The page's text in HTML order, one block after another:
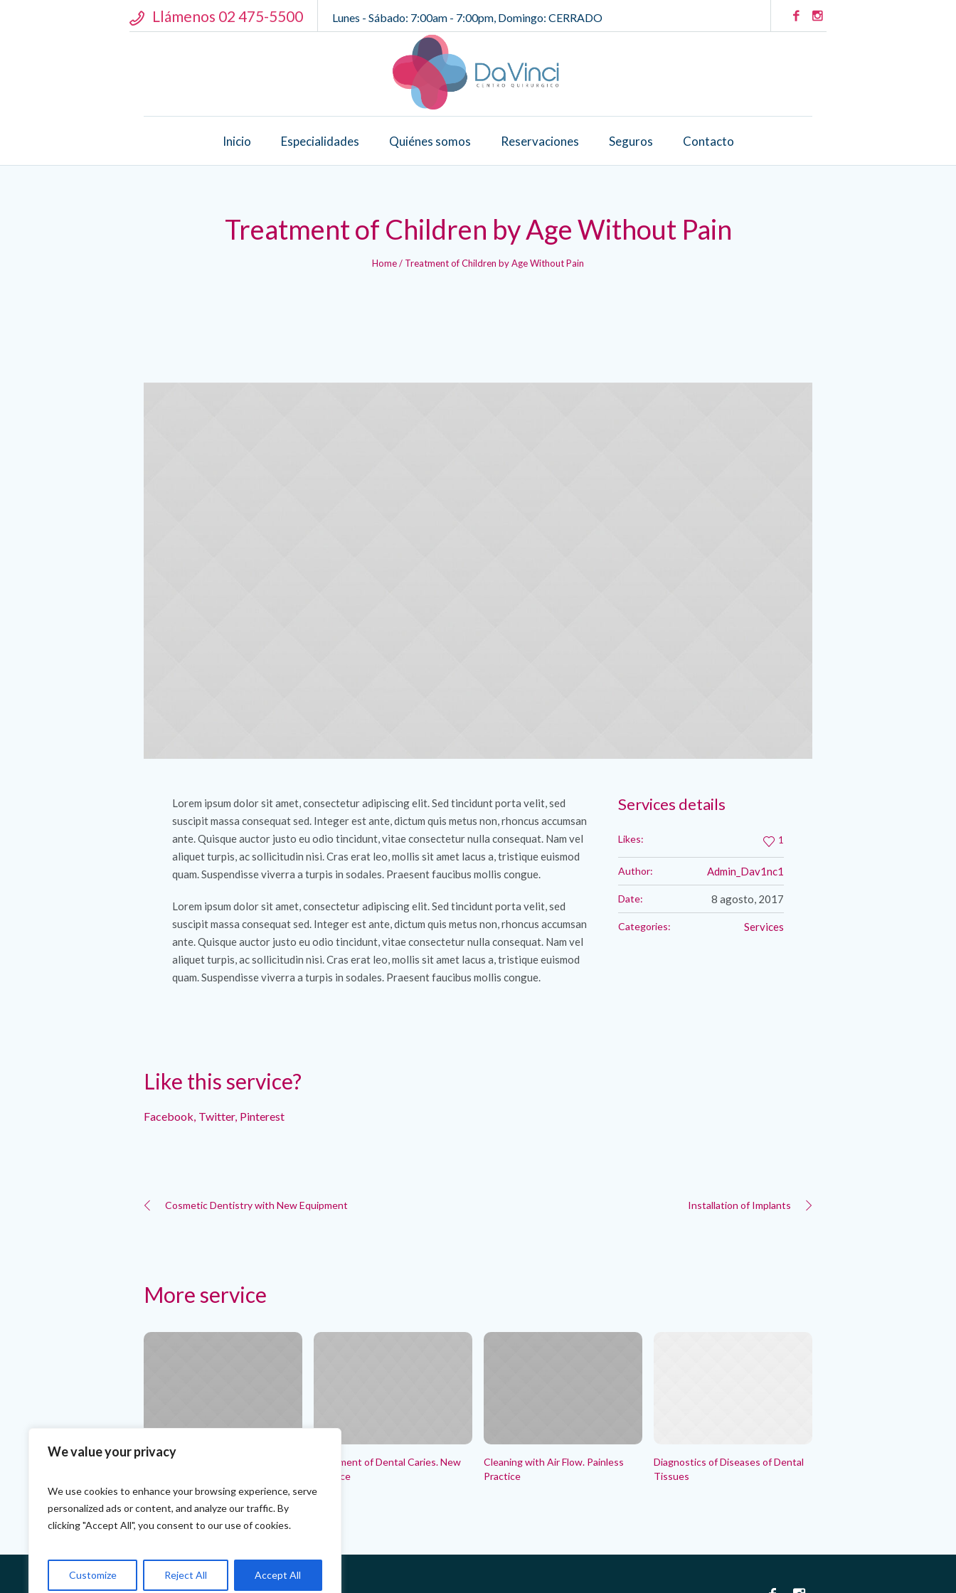
We value your privacy
We use cookies to enhance your browsing experience, serve
personalized ads or content, and analyze our traffic. By
clicking "Accept All", you consent to our use of cookies.
Customize Reject All Accept All
Llámenos 02 475-5500 Lunes - Sábado: 7:00am - 7:00pm, Domingo: CERRADO
Inicio Especialidades Quiénes somos Reservaciones Seguros Contacto
Treatment of Children by Age Without Pain
Home/ Treatment of Children by Age Without Pain
Lorem ipsum dolor sit amet, consectetur adipiscing elit. Sed tincidunt porta velit, sed
suscipit massa consequat sed. Integer est ante, dictum quis metus non, rhoncus accumsan
ante. Quisque auctor justo eu odio tincidunt, vitae consectetur nulla consequat. Nam vel
aliquet turpis, ac sollicitudin nisi. Cras erat leo, mollis sit amet lacus a, tristique euismod
quam. Suspendisse viverra a turpis in sodales. Praesent faucibus mollis congue.
Lorem ipsum dolor sit amet, consectetur adipiscing elit. Sed tincidunt porta velit, sed
suscipit massa consequat sed. Integer est ante, dictum quis metus non, rhoncus accumsan
ante. Quisque auctor justo eu odio tincidunt, vitae consectetur nulla consequat. Nam vel
aliquet turpis, ac sollicitudin nisi. Cras erat leo, mollis sit amet lacus a, tristique euismod
quam. Suspendisse viverra a turpis in sodales. Praesent faucibus mollis congue.
Services details
Likes: 1
Author: Admin_Dav1nc1
Date: 8 agosto, 2017
Categories: Services
Like this service?
Facebook Twitter Pinterest
Cosmetic Dentistry with New Equipment Installation of Implants
More service
Teeth Alignment. The Best
Treatment of Dental Caries. New
Practice
Cleaning with Air Flow. Painless
Practice
Diagnostics of Diseases of Dental
Tissues